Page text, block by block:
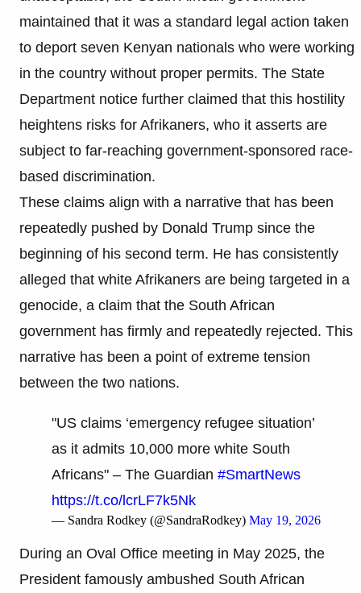
maintained that it was a standard legal action taken
to deport seven Kenyan nationals who were working
in the country without proper permits. The State
Department notice further claimed that this hostility
heightens risks for Afrikaners, who it asserts are
subject to far-reaching government-sponsored race-
based discrimination.
These claims align with a narrative that has been
repeatedly pushed by Donald Trump since the
beginning of his second term. He has consistently
alleged that white Afrikaners are being targeted in a
genocide, a claim that the South African
government has firmly and repeatedly rejected. This
narrative has been a point of extreme tension
between the two nations.
"US claims ‘emergency refugee situation’
as it admits 10,000 more white South
Africans" – The Guardian #SmartNews
https://t.co/lcrLF7k5Nk
— Sandra Rodkey (@SandraRodkey) May 19, 2026
During an Oval Office meeting in May 2025, the
President famously ambushed South African